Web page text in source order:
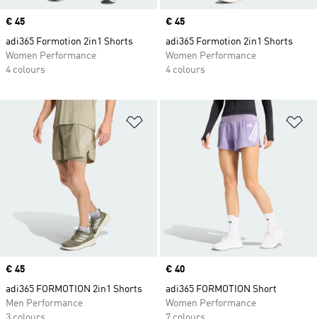
Price
€ 45
adi365 Formotion 2in1 Shorts
Women Performance
4 colours
Price
€ 45
adi365 Formotion 2in1 Shorts
Women Performance
4 colours
Add to Wishlist
Price
€ 45
adi365 FORMOTION 2in1 Shorts
Men Performance
Price
€ 40
adi365 FORMOTION Short
Women Performance